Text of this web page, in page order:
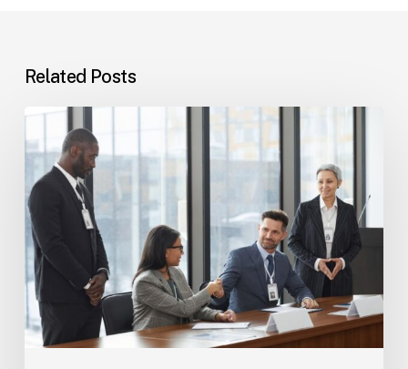
Related Posts
Tampa
Immigration
Basics:
Common
Paths